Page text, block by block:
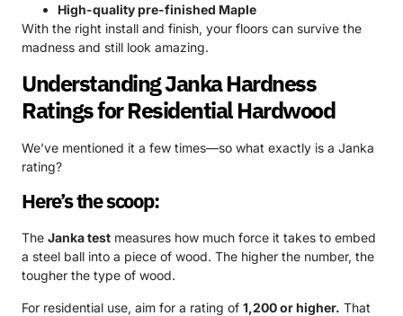
High-quality pre-finished Maple
With the right install and finish, your floors can survive the
madness and still look amazing.
Understanding Janka Hardness
Ratings for Residential Hardwood
We’ve mentioned it a few times—so what exactly is a Janka
rating?
Here’s the scoop:
The Janka test measures how much force it takes to embed
a steel ball into a piece of wood. The higher the number, the
tougher the type of wood.
For residential use, aim for a rating of 1,200 or higher. That